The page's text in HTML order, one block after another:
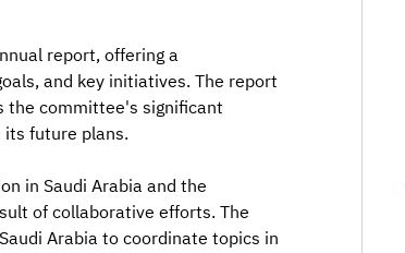
report, offering a
and key initiatives. The report
the committee's significant
future plans.
in Saudi Arabia and the
of collaborative efforts. The
Arabia to coordinate topics in